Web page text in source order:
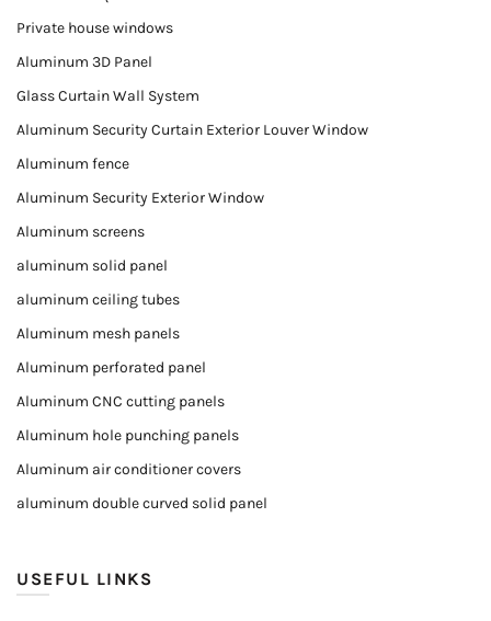
Private house windows
Aluminum 3D Panel
Glass Curtain Wall System
Aluminum Security Curtain Exterior Louver Window
Aluminum fence
Aluminum Security Exterior Window
Aluminum screens
aluminum solid panel
aluminum ceiling tubes
Aluminum mesh panels
Aluminum perforated panel
Aluminum CNC cutting panels
Aluminum hole punching panels
Aluminum air conditioner covers
aluminum double curved solid panel
USEFUL LINKS